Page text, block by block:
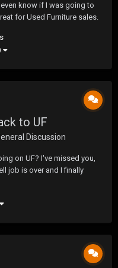
know if I was going to
for Used Furniture sales.
to UF
Discussion
on UF? I've missed you,
job is over and I finally
threads to read. I'd